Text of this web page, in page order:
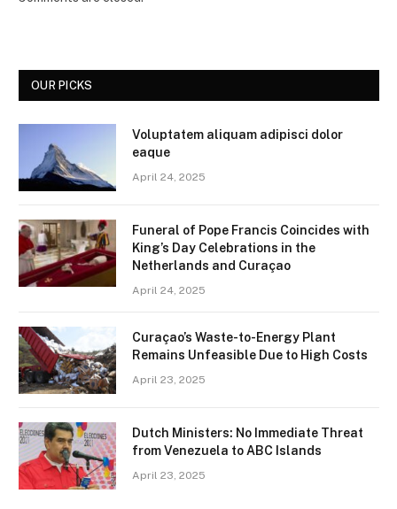
OUR PICKS
Voluptatem aliquam adipisci dolor
eaque
April 24, 2025
Funeral of Pope Francis Coincides with
King’s Day Celebrations in the
Netherlands and Curaçao
April 24, 2025
Curaçao’s Waste-to-Energy Plant
Remains Unfeasible Due to High Costs
April 23, 2025
Dutch Ministers: No Immediate Threat
from Venezuela to ABC Islands
April 23, 2025